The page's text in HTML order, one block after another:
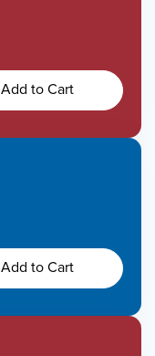
Add to Cart
Add to Cart